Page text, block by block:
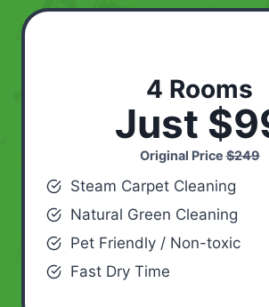
4 Rooms
Just
Original Price$249
Steam Carpet Cleaning
Natural Green Cleaning
Pet Friendly / Non-toxic
Fast Dry Time